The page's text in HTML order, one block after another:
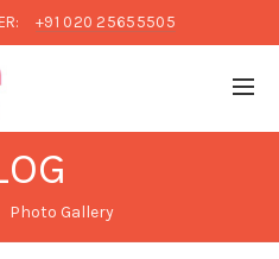
+91 020 25655505
Photo Gallery